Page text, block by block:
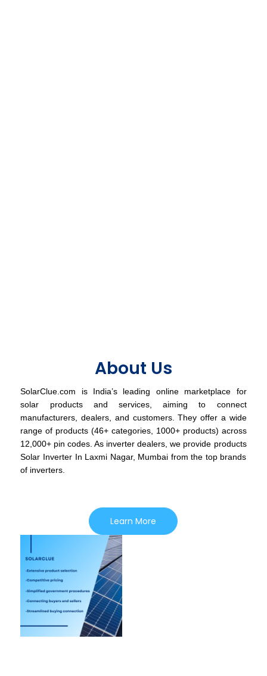
About Us
SolarClue.com is India’s leading online marketplace for
solar products and services, aiming to connect
manufacturers, dealers, and customers. They offer a wide
range of products (46+ categories, 1000+ products) across
12,000+ pin codes. As inverter dealers, we provide products
Solar Inverter In Laxmi Nagar, Mumbai from the top brands
of inverters.
Learn More